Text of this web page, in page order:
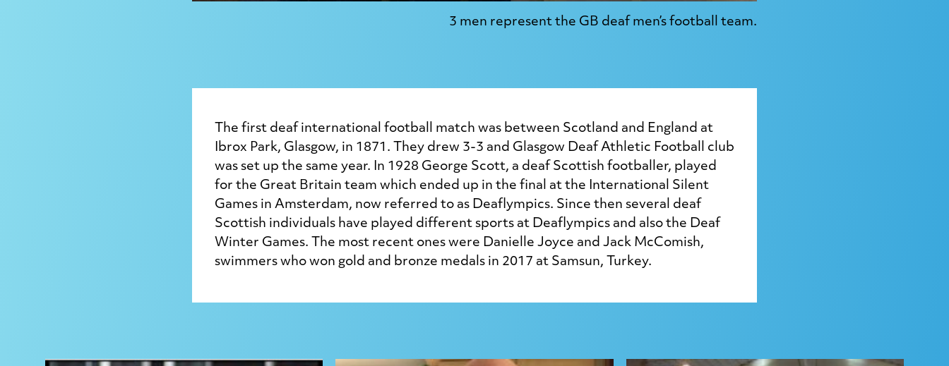
3 men represent the GB deaf men’s football team.
The first deaf international football match was between Scotland and England at
Ibrox Park, Glasgow, in 1871. They drew 3-3 and Glasgow Deaf Athletic Football club
was set up the same year. In 1928 George Scott, a deaf Scottish footballer, played
for the Great Britain team which ended up in the final at the International Silent
Games in Amsterdam, now referred to as Deaflympics. Since then several deaf
Scottish individuals have played different sports at Deaflympics and also the Deaf
Winter Games. The most recent ones were Danielle Joyce and Jack McComish,
swimmers who won gold and bronze medals in 2017 at Samsun, Turkey.